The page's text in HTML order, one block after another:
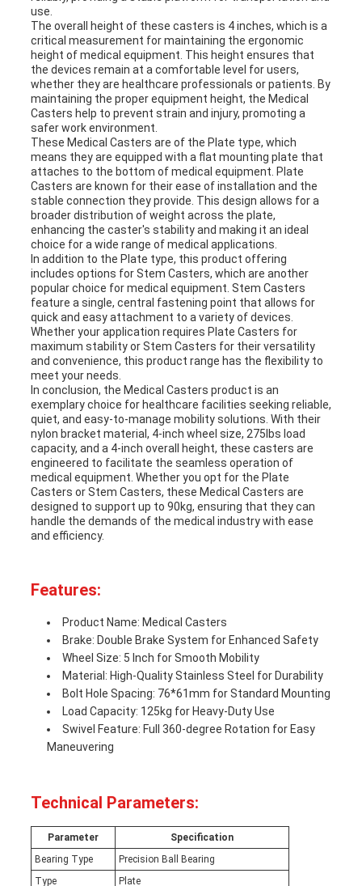
use.
The overall height of these casters is 4 inches, which is a
critical measurement for maintaining the ergonomic
height of medical equipment. This height ensures that
the devices remain at a comfortable level for users,
whether they are healthcare professionals or patients. By
maintaining the proper equipment height, the Medical
Casters help to prevent strain and injury, promoting a
safer work environment.
These Medical Casters are of the Plate type, which
means they are equipped with a flat mounting plate that
attaches to the bottom of medical equipment. Plate
Casters are known for their ease of installation and the
stable connection they provide. This design allows for a
broader distribution of weight across the plate,
enhancing the caster's stability and making it an ideal
choice for a wide range of medical applications.
In addition to the Plate type, this product offering
includes options for Stem Casters, which are another
popular choice for medical equipment. Stem Casters
feature a single, central fastening point that allows for
quick and easy attachment to a variety of devices.
Whether your application requires Plate Casters for
maximum stability or Stem Casters for their versatility
and convenience, this product range has the flexibility to
meet your needs.
In conclusion, the Medical Casters product is an
exemplary choice for healthcare facilities seeking reliable,
quiet, and easy-to-manage mobility solutions. With their
nylon bracket material, 4-inch wheel size, 275lbs load
capacity, and a 4-inch overall height, these casters are
engineered to facilitate the seamless operation of
medical equipment. Whether you opt for the Plate
Casters or Stem Casters, these Medical Casters are
designed to support up to 90kg, ensuring that they can
handle the demands of the medical industry with ease
and efficiency.
Features:
Product Name: Medical Casters
Brake: Double Brake System for Enhanced Safety
Wheel Size: 5 Inch for Smooth Mobility
Material: High-Quality Stainless Steel for Durability
Bolt Hole Spacing: 76*61mm for Standard Mounting
Load Capacity: 125kg for Heavy-Duty Use
Swivel Feature: Full 360-degree Rotation for Easy
Maneuvering
Technical Parameters:
Parameter
Specification
Bearing Type
Precision Ball Bearing
Type
Plate